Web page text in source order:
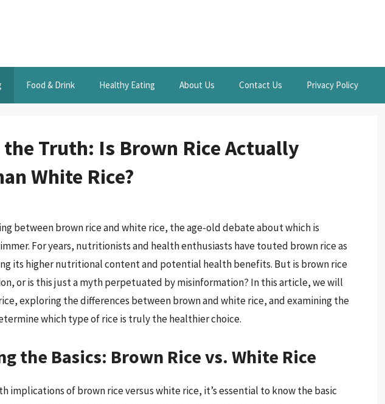
Food & Drink Healthy Eating About Us Contact Us Privacy Policy
Truth: Is Brown Rice Actually
White Rice?
between brown rice and white rice, the age-old debate about which is
For years, nutritionists and health enthusiasts have touted brown rice as
its higher nutritional content and potential health benefits. But is brown rice
or is this just a myth perpetuated by misinformation? In this article, we will
exploring the differences between brown and white rice, and examining the
which type of rice is truly the healthier choice.
the Basics: Brown Rice vs. White Rice
implications of brown rice versus white rice, it’s essential to know the basic